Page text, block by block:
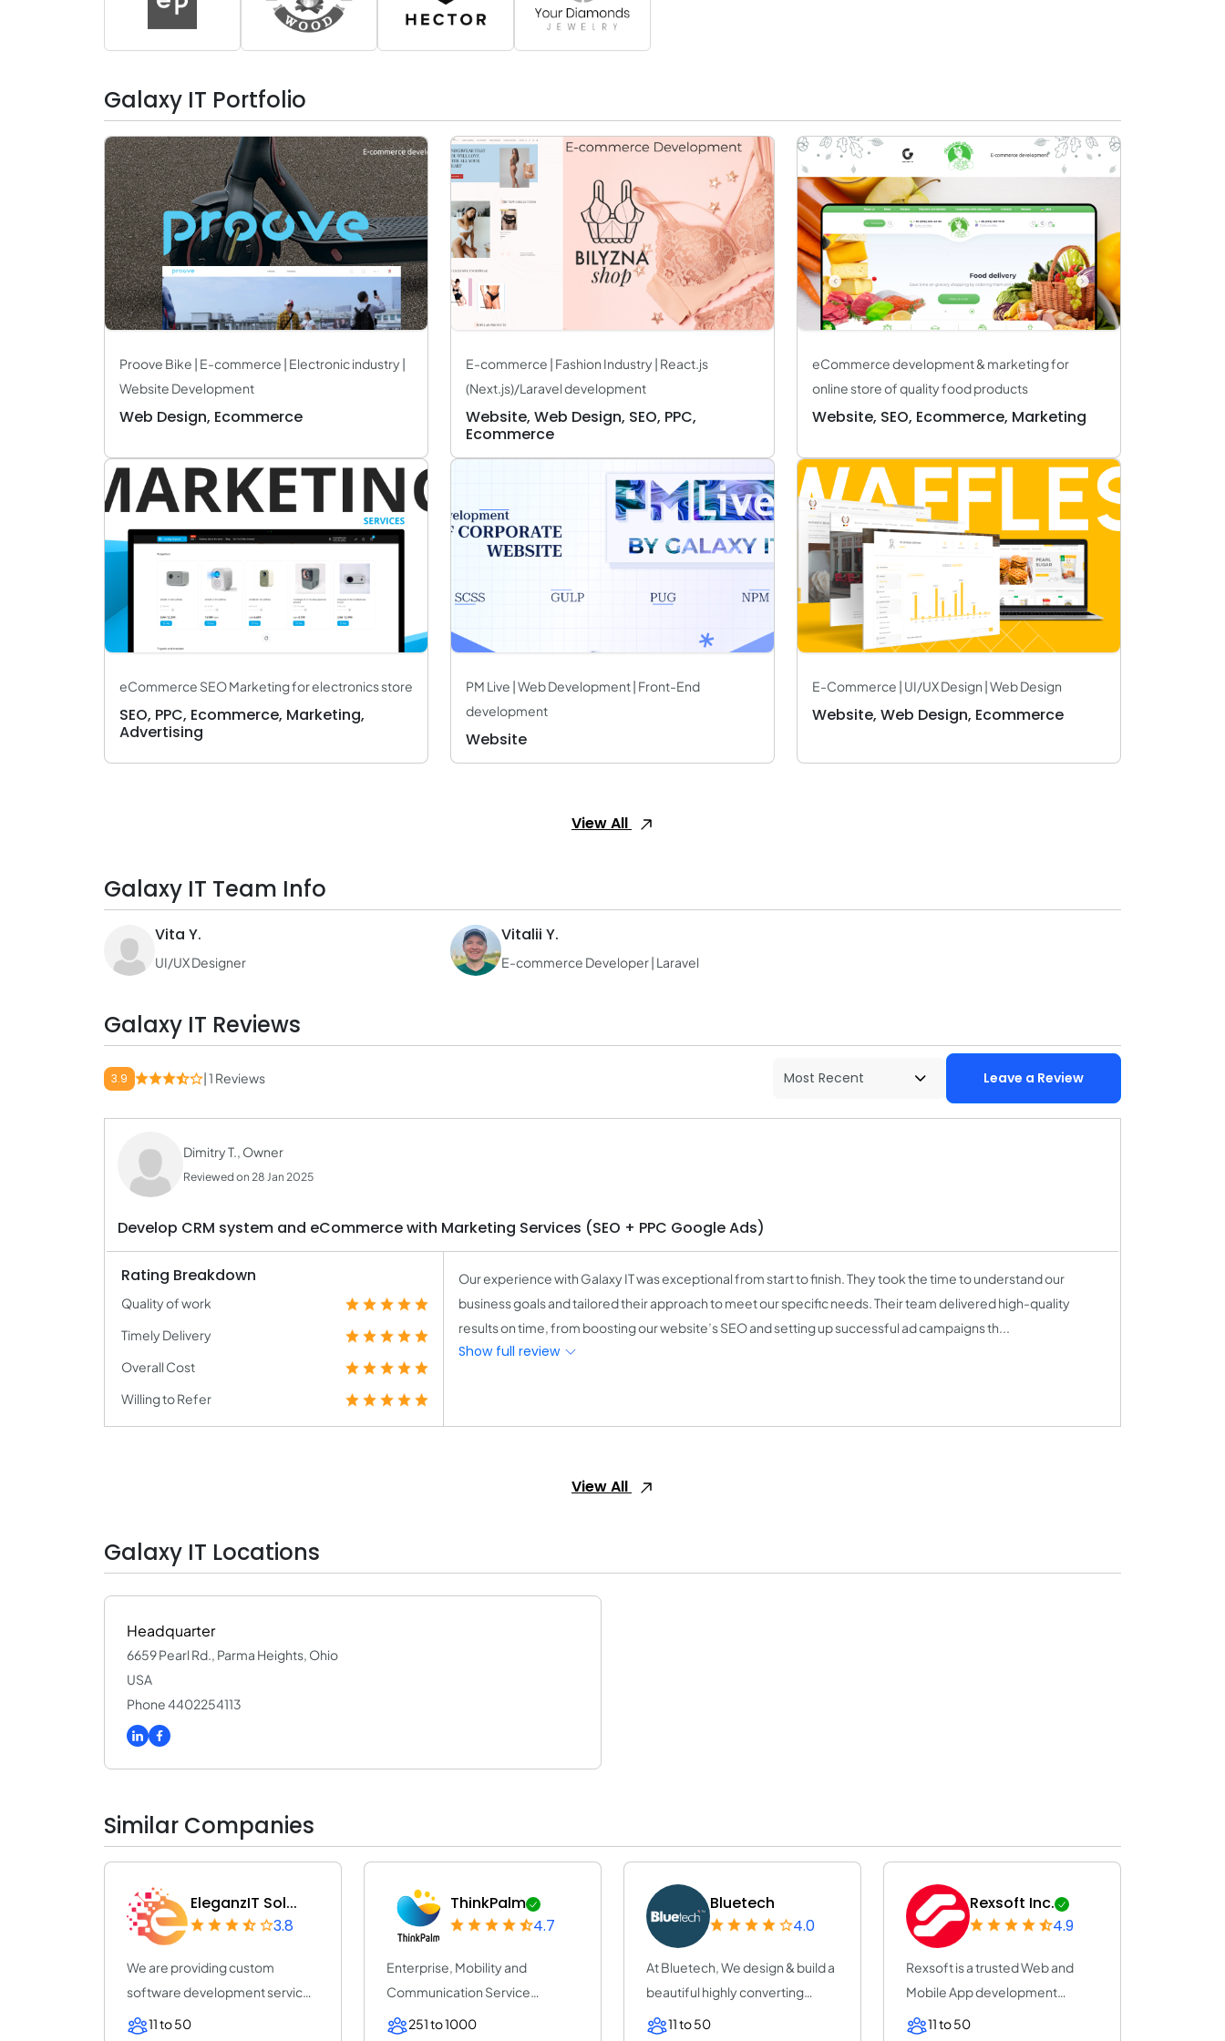
Galaxy IT Portfolio
Proove Bike | E-commerce | Electronic industry |
Website Development
Web Design, Ecommerce
E-commerce | Fashion Industry | React.js
(Next.js)/Laravel development
Website, Web Design, SEO, PPC,
Ecommerce
eCommerce development & marketing for
online store of quality food products
Website, SEO, Ecommerce, Marketing
eCommerce SEO Marketing for electronics store
SEO, PPC, Ecommerce, Marketing,
Advertising
PM Live | Web Development | Front-End
development
Website
E-Commerce | UI/UX Design | Web Design
Website, Web Design, Ecommerce
View All
Galaxy IT Team Info
Vita Y.
UI/UX Designer
Vitalii Y.
E-commerce Developer | Laravel
Galaxy IT Reviews
3.9 | 1 Reviews Leave a Review
Dimitry T., Owner
Reviewed on 28 Jan 2025
Develop CRM system and eCommerce with Marketing Services (SEO + PPC Google Ads)
Rating Breakdown
Quality of work
Timely Delivery
Overall Cost
Willing to Refer
Our experience with Galaxy IT was exceptional from start to finish. They took the time to understand our
business goals and tailored their approach to meet our specific needs. Their team delivered high-quality
results on time, from boosting our website’s SEO and setting up successful ad campaigns th...
Show full review
View All
Galaxy IT Locations
Headquarter
6659 Pearl Rd., Parma Heights, Ohio
USA
Phone 4402254113
Similar Companies
EleganzIT Sol...
3.8
We are providing custom
software development services
on diverse techn...
11 to 50
ThinkPalm
4.7
Enterprise, Mobility and
Communication Service
Provider | ThinkPalm Te...
251 to 1000
Bluetech
4.0
At Bluetech, We design & build a
beautiful highly converting
mobile re...
11 to 50
Rexsoft Inc.
4.9
Rexsoft is a trusted Web and
Mobile App development
company with 14+ y...
11 to 50